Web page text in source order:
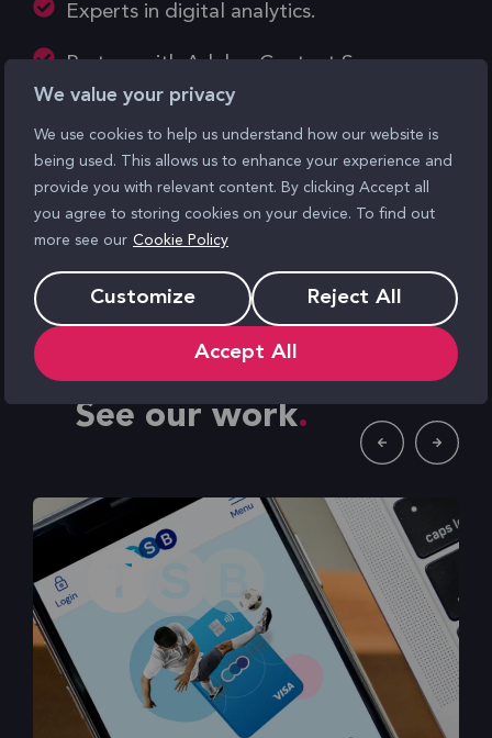
We value your privacy
We use cookies to help us understand how our website is
being used. This allows us to enhance your experience and
provide you with relevant content. By clicking Accept all
you agree to storing cookies on your device. To find out
more see our Cookie Policy
Customize Reject All
Accept All
Experts in digital analytics.
Partner with Adobe, Content Square,
Google, Quantum Metrics
Actionable insights fuel business growth.
Tailored solutions for optimised
strategies.
Unbiased analysis, strategic
recommendations.
See our work